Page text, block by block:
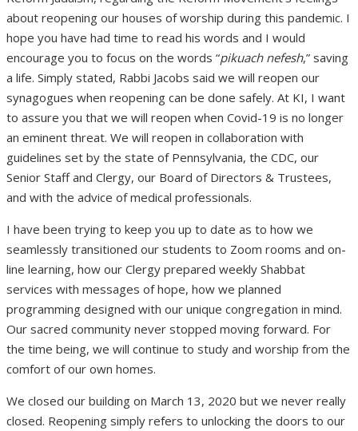
about reopening our houses of worship during this pandemic. I
hope you have had time to read his words and I would
encourage you to focus on the words “pikuach nefesh,” saving
a life. Simply stated, Rabbi Jacobs said we will reopen our
synagogues when reopening can be done safely. At KI, I want
to assure you that we will reopen when Covid-19 is no longer
an eminent threat. We will reopen in collaboration with
guidelines set by the state of Pennsylvania, the CDC, our
Senior Staff and Clergy, our Board of Directors & Trustees,
and with the advice of medical professionals.
I have been trying to keep you up to date as to how we
seamlessly transitioned our students to Zoom rooms and on-
line learning, how our Clergy prepared weekly Shabbat
services with messages of hope, how we planned
programming designed with our unique congregation in mind.
Our sacred community never stopped moving forward. For
the time being, we will continue to study and worship from the
comfort of our own homes.
We closed our building on March 13, 2020 but we never really
closed. Reopening simply refers to unlocking the doors to our